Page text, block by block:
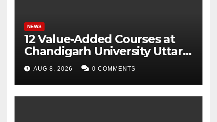
NEWS
12 Value-Added Courses at
Chandigarh University Uttar
Pradesh, AI, Business
Analytics & More to Boost
Student Skills
AUG 8, 2026 0 COMMENTS